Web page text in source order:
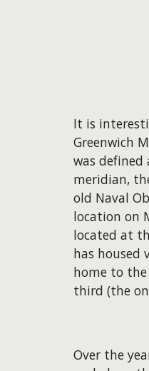
It is
Greenwich
was defined
meridian,
old Naval
location on
located at
has housed
home to
third (the
Over the